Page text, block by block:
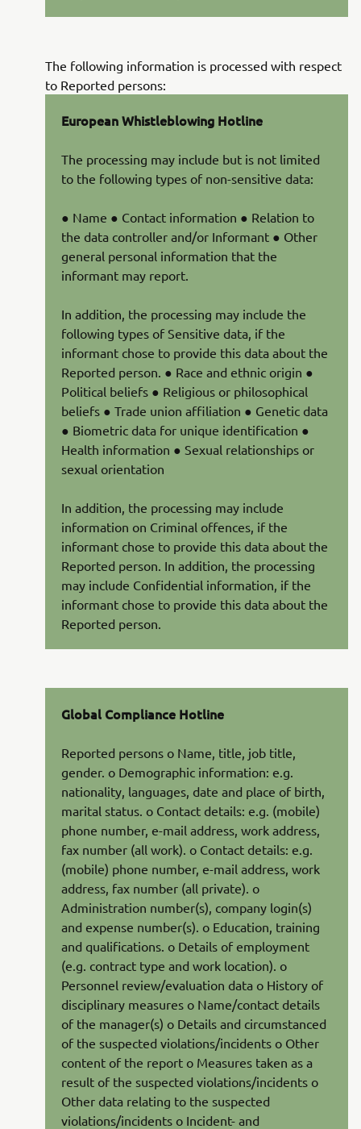
The following information is processed with respect
to Reported persons:
European Whistleblowing Hotline
The processing may include but is not limited
to the following types of non-sensitive data:
● Name ● Contact information ● Relation to
the data controller and/or Informant ● Other
general personal information that the
informant may report.
In addition, the processing may include the
following types of Sensitive data, if the
informant chose to provide this data about the
Reported person. ● Race and ethnic origin ●
Political beliefs ● Religious or philosophical
beliefs ● Trade union affiliation ● Genetic data
● Biometric data for unique identification ●
Health information ● Sexual relationships or
sexual orientation
In addition, the processing may include
information on Criminal offences, if the
informant chose to provide this data about the
Reported person. In addition, the processing
may include Confidential information, if the
informant chose to provide this data about the
Reported person.
Global Compliance Hotline
Reported persons o Name, title, job title,
gender. o Demographic information: e.g.
nationality, languages, date and place of birth,
marital status. o Contact details: e.g. (mobile)
phone number, e-mail address, work address,
fax number (all work). o Contact details: e.g.
(mobile) phone number, e-mail address, work
address, fax number (all private). o
Administration number(s), company login(s)
and expense number(s). o Education, training
and qualifications. o Details of employment
(e.g. contract type and work location). o
Personnel review/evaluation data o History of
disciplinary measures o Name/contact details
of the manager(s) o Details and circumstanced
of the suspected violations/incidents o Other
content of the report o Measures taken as a
result of the suspected violations/incidents o
Other data relating to the suspected
violations/incidents o Incident- and